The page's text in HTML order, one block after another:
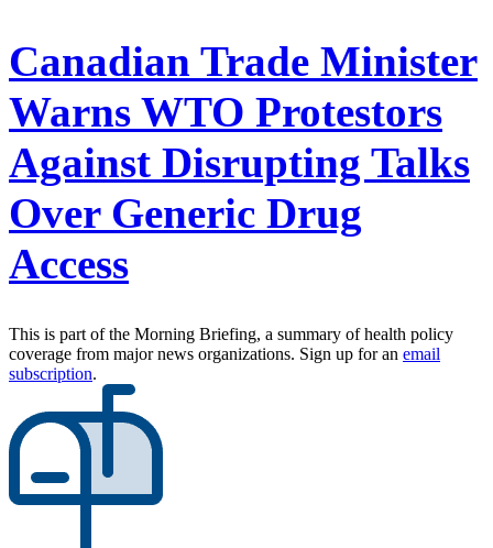
Canadian Trade Minister
Warns WTO Protestors
Against Disrupting Talks
Over Generic Drug
Access
This is part of the Morning Briefing, a summary of health policy
coverage from major news organizations. Sign up for an email
subscription.